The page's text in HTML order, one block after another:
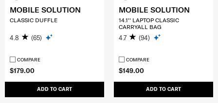
$179.00
ADD TO CART
MOBILE SOLUTION
CLASSIC DUFFLE
4.8 (65)
COMPARE
$149.00
ADD TO CART
MOBILE SOLUTION
14.1'' LAPTOP CLASSIC
CARRYALL BAG
4.7 (94)
COMPARE